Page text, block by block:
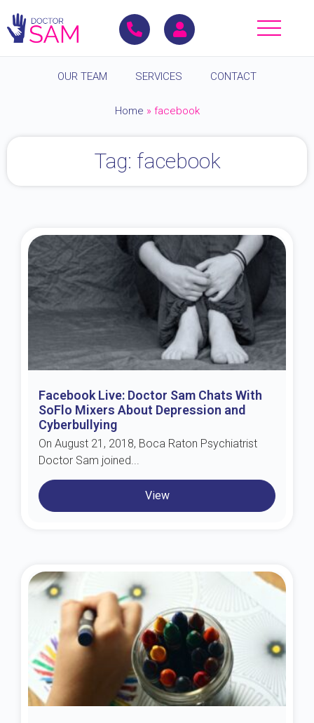
OUR TEAM SERVICES CONTACT
Home » facebook
Tag: facebook
Facebook Live: Doctor Sam Chats With
SoFlo Mixers About Depression and
Cyberbullying
On August 21, 2018, Boca Raton Psychiatrist
Doctor Sam joined...
View